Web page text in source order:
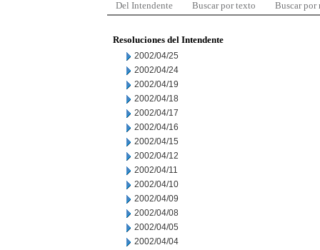
Del Intendente Buscar por texto Buscar por
Resoluciones del Intendente
2002/04/25
2002/04/24
2002/04/19
2002/04/18
2002/04/17
2002/04/16
2002/04/15
2002/04/12
2002/04/11
2002/04/10
2002/04/09
2002/04/08
2002/04/05
2002/04/04